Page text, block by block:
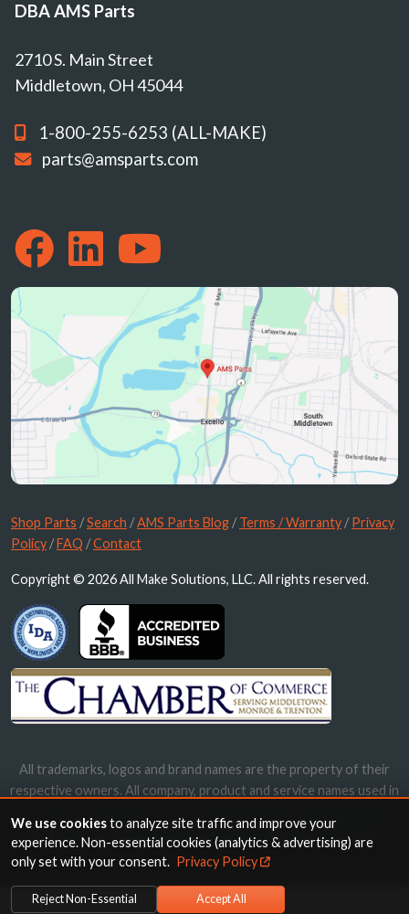
DBA AMS Parts
2710 S. Main Street
Middletown, OH 45044
1-800-255-6253 (ALL-MAKE)
parts@amsparts.com
Shop Parts /Search /AMS Parts Blog /Terms / Warranty /Privacy
Policy /FAQ /Contact
Copyright © 2026 All Make Solutions, LLC. All rights reserved.
All trademarks, logos and brand names are the property of their
respective owners. All company, product and service names used in
names, trademarks and brands does not imply endorsement.
We use cookiesto analyze site traffic and improve your
experience. Non-essential cookies (analytics & advertising) are
only set with your consent. Privacy Policy
Reject Non-Essential Accept All